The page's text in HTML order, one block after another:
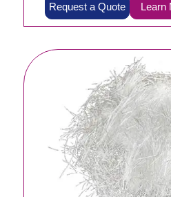
Request a Quote Learn